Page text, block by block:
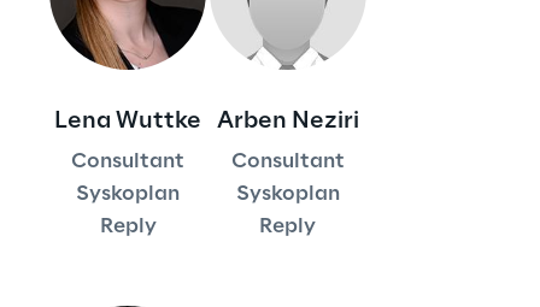
Insights & Labs
Lena Wuttke
Consultant
Syskoplan
Reply
Arben Neziri
Consultant
Syskoplan
Reply